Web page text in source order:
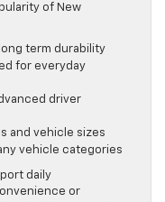
of New
term durability
for everyday
driver
and vehicle sizes
vehicle categories
daily
or